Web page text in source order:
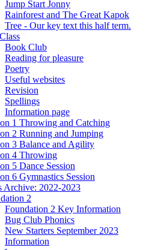
Jump Start Jonny
Rainforest and The Great Kapok
Tree - Our key text this half term.
Book Club
Reading for pleasure
Poetry
Useful websites
Revision
Spellings
Information page
1 Throwing and Catching
2 Running and Jumping
3 Balance and Agility
4 Throwing
5 Dance Session
6 Gymnastics Session
Archive: 2022-2023
2
Foundation 2 Key Information
Bug Club Phonics
New Starters September 2023
Information